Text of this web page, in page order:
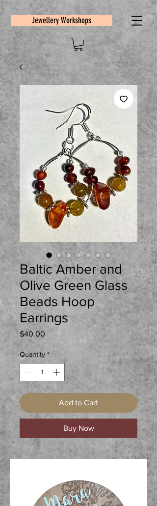
Jewellery Workshops
Baltic Amber and
Olive Green Glass
Beads Hoop
Earrings
$40.00 Price
Quantity *
Add to Cart
Buy Now